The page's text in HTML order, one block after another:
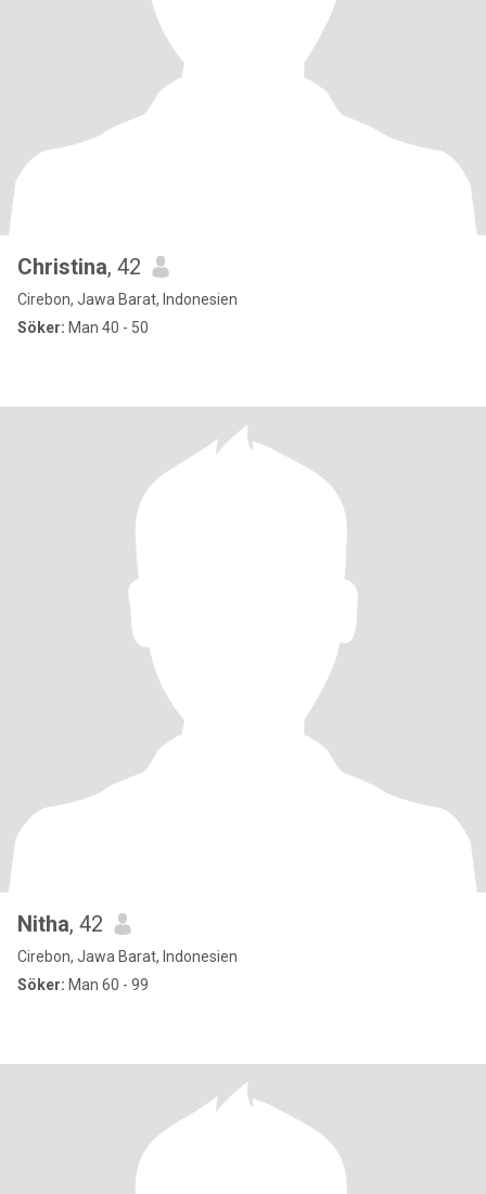
Christina, 42
Cirebon, Jawa Barat, Indonesien
Söker: Man 40 - 50
Nitha, 42
Cirebon, Jawa Barat, Indonesien
Söker: Man 60 - 99